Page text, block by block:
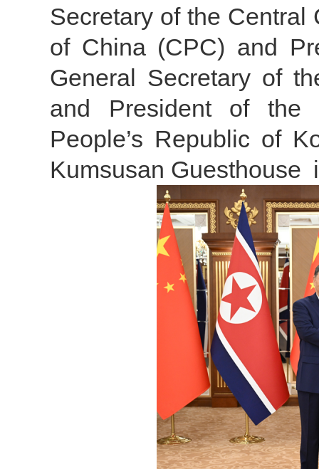
Secretary of the Central
of China (CPC) and
General Secretary of
and President of the
People’s Republic of
Kumsusan Guesthouse